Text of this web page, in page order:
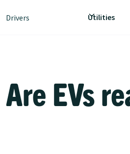
Drivers Utilities
Are EVs